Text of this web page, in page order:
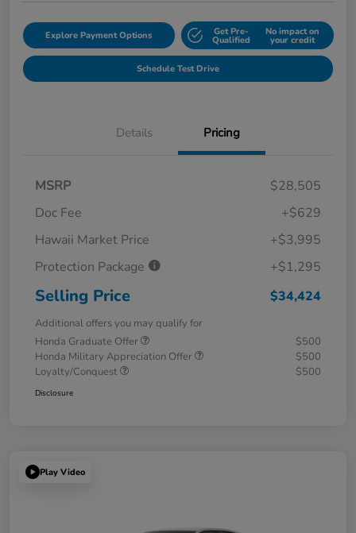
Explore Payment Options Get Pre-
Qualified
No impact on
your credit
Schedule Test Drive
Details Pricing
MSRP
$28,505
Doc Fee
+$629
Hawaii Market Price
+$3,995
Protection Package
+$1,295
Selling Price $34,424
Additional offers you may qualify for
Honda Graduate Offer
$500
Honda Military Appreciation Offer
$500
Loyalty/Conquest
$500
Disclosure
Play Video